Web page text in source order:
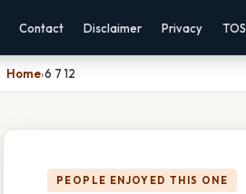
Contact Disclaimer Privacy TOS
Home›6 7 12
PEOPLE ENJOYED THIS ONE